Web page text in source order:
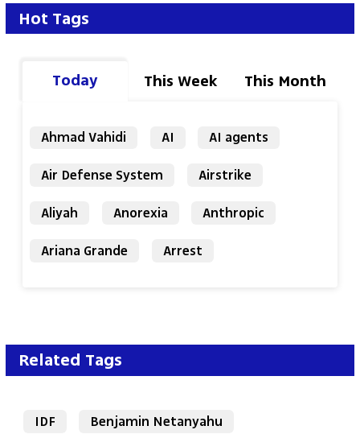
Hot Tags
Today This Week This Month
Ahmad Vahidi AI
AI agents
Air Defense System
Airstrike
Aliyah
Anorexia
Anthropic
Ariana Grande
Arrest
Related Tags
IDF Benjamin Netanyahu